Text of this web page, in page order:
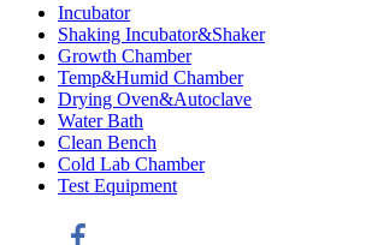
Incubator
Shaking Incubator&Shaker
Growth Chamber
Temp&Humid Chamber
Drying Oven&Autoclave
Water Bath
Clean Bench
Cold Lab Chamber
Test Equipment